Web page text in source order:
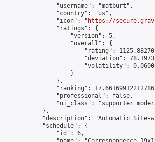
                "username": "matburt",
                "country": "us",
                "icon": "
https://
                "ratings": {
                    "version": 5,
                    "overall": {
"rating":
"deviation":
"volatility":
                    }
                },
"ranking":
                "professional": false,
"ui_class": "supporter
            },
"description": "Automatic Site-
            "schedule": {
                "id": 6,